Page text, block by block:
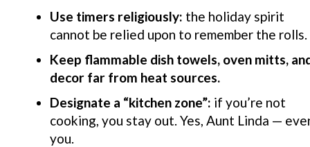
Use timers religiously: the holiday spirit
cannot be relied upon to remember the rolls.
Keep flammable dish towels, oven mitts,
decor far from heat sources.
Designate a “kitchen zone”: if you’re not
cooking, you stay out. Yes, Aunt Linda —
you.